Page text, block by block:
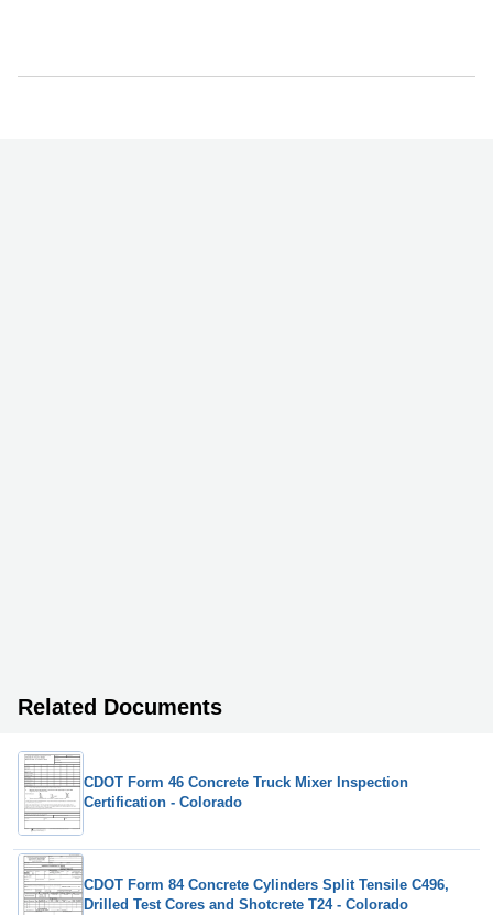
Related Documents
CDOT Form 46 Concrete Truck Mixer Inspection
Certification - Colorado
CDOT Form 84 Concrete Cylinders Split Tensile C496,
Drilled Test Cores and Shotcrete T24 - Colorado